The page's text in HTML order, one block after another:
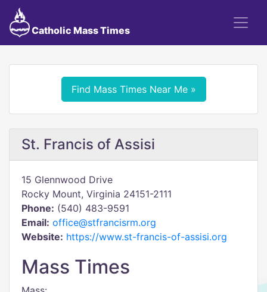
Catholic Mass Times
Find Mass Times Near Me »
St. Francis of Assisi
15 Glennwood Drive
Rocky Mount, Virginia 24151-2111
Phone: (540) 483-9591
Email: office@stfrancisrm.org
Website: https://www.st-francis-of-assisi.org
Mass Times